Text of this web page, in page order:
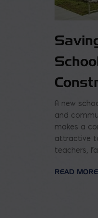
A new
and
makes a
attractive
teachers,
READ MORE